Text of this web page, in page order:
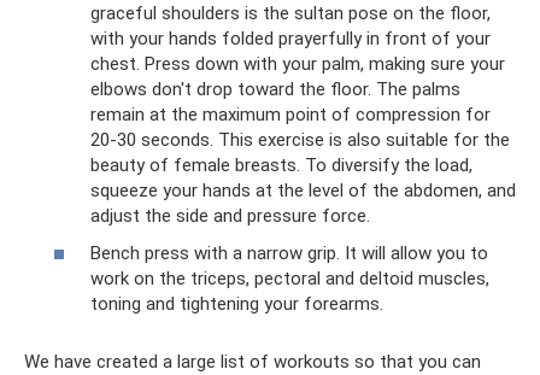
graceful shoulders is the sultan pose on the floor,
with your hands folded prayerfully in front of your
chest. Press down with your palm, making sure your
elbows don't drop toward the floor. The palms
remain at the maximum point of compression for
20-30 seconds. This exercise is also suitable for the
beauty of female breasts. To diversify the load,
squeeze your hands at the level of the abdomen, and
adjust the side and pressure force.
Bench press with a narrow grip. It will allow you to
work on the triceps, pectoral and deltoid muscles,
toning and tightening your forearms.
We have created a large list of workouts so that you can